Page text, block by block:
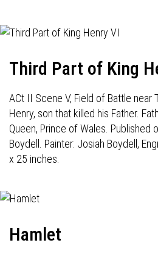
Third Part of King
ACt II Scene V, Field of Battle near
Henry, son that killed his Father.
Queen, Prince of Wales. Published
Boydell. Painter: Josiah Boydell,
x 25 inches.
Hamlet